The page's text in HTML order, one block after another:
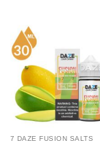
7 DAZE FUSION SALTS